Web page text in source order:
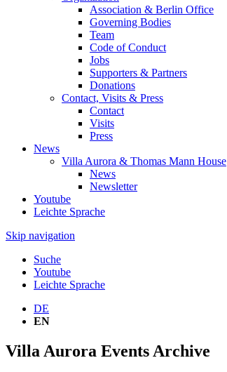
Association & Berlin Office
Governing Bodies
Team
Code of Conduct
Jobs
Supporters & Partners
Donations
Contact, Visits & Press
Contact
Visits
Press
News
Villa Aurora & Thomas Mann House
News
Newsletter
Youtube
Leichte Sprache
Skip navigation
Suche
Youtube
Leichte Sprache
DE
EN
Villa Aurora Events Archive